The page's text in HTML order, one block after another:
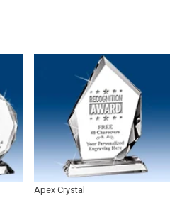
Apex Crystal